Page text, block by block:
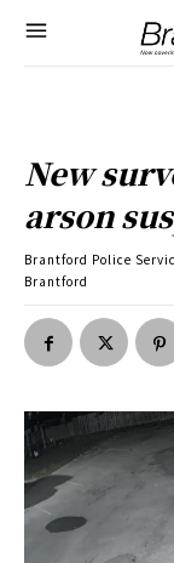
New
arson
Brantford Police
Brantford